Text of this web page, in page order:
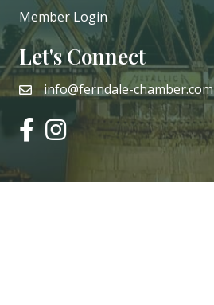
Member Login
Let's Connect
emailinfo@ferndale-chamber.com
facebookinstagram